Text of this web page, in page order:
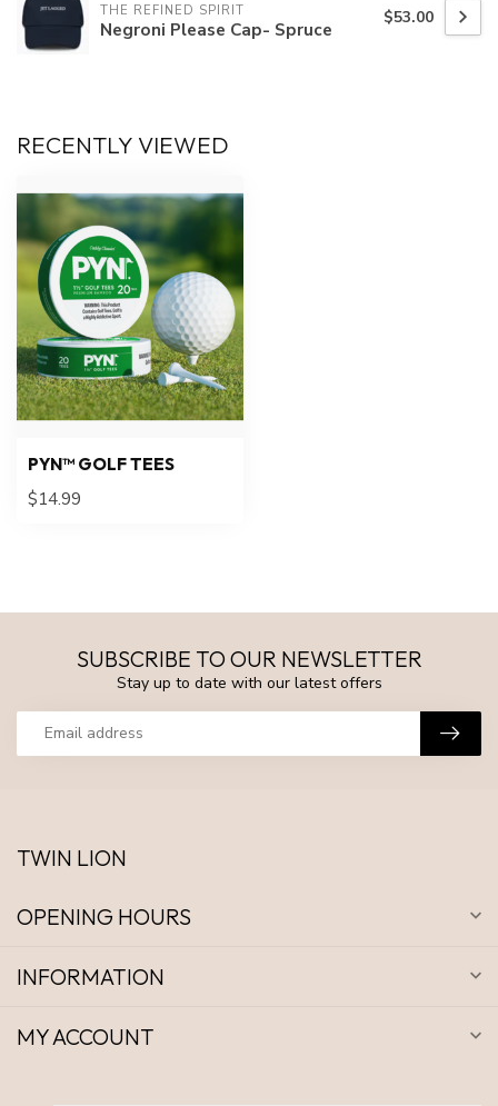
THE REFINED SPIRIT
Negroni Please Cap- Spruce $53.00
RECENTLY VIEWED
PYN™ GOLF TEES
$14.99
SUBSCRIBE TO OUR NEWSLETTER
Stay up to date with our latest offers
TWIN LION
OPENING HOURS
INFORMATION
MY ACCOUNT